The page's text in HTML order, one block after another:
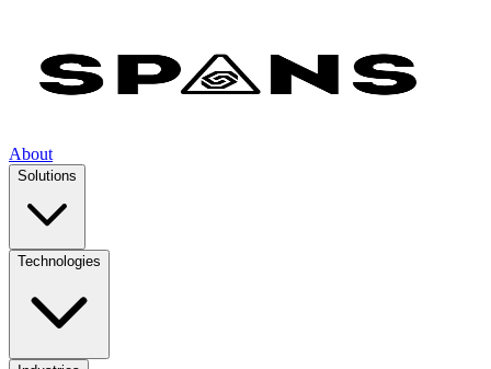
About
Solutions
Technologies